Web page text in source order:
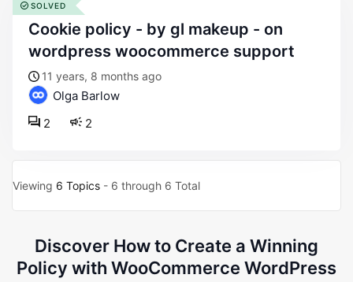
cookie policy - by gl makeup - on
wordpress woocommerce support
11 years, 8 months ago
Olga Barlow
2
2
SOLVED
Viewing 6 Topics - 6 through 6 Total
Discover How to Create a Winning
Policy with WooCommerce WordPress